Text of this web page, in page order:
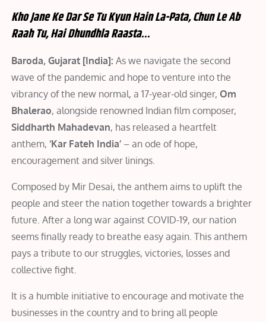
Kho Jane Ke Dar Se Tu Kyun Hain La-Pata, Chun Le Ab
Raah Tu, Hai Dhundhla Raasta…
Baroda, Gujarat [India]:As we navigate the second
wave of the pandemic and hope to venture into the
vibrancy of the new normal, a 17-year-old singer,Om
Bhalerao, alongside renowned Indian film composer,
Siddharth Mahadevan, has released a heartfelt
anthem,‘Kar Fateh India’ – an ode of hope,
encouragement and silver linings.
Composed by Mir Desai, the anthem aims to uplift the
people and steer the nation together towards a brighter
future. After a long war against COVID-19, our nation
seems finally ready to breathe easy again. This anthem
pays a tribute to our struggles, victories, losses and
collective fight.
It is a humble initiative to encourage and motivate the
businesses in the country and to bring all people